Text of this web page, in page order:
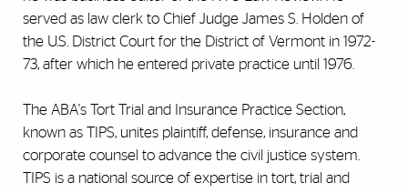
served as law clerk to Chief Judge James S. Holden of
the U.S. District Court for the District of Vermont in 1972-
73, after which he entered private practice until 1976.
The ABA's Tort Trial and Insurance Practice Section,
known as TIPS, unites plaintiff, defense, insurance and
corporate counsel to advance the civil justice system.
TIPS is a national source of expertise in tort, trial and